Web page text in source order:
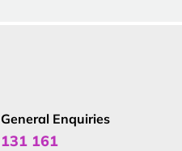
General Enquiries
131 161